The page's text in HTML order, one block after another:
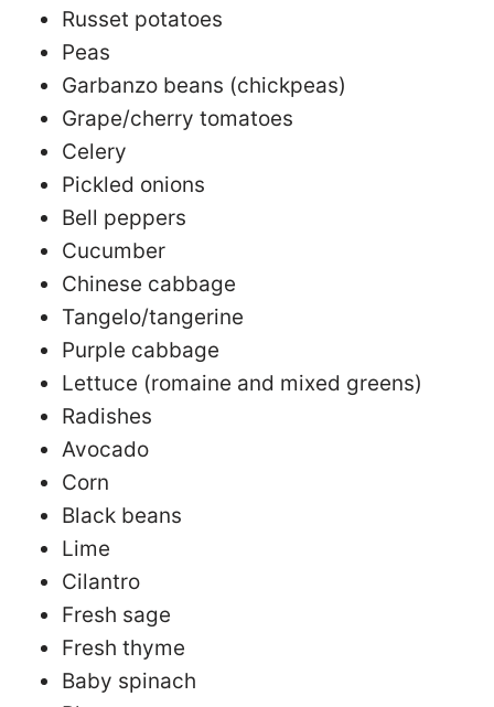
Russet potatoes
Peas
Garbanzo beans (chickpeas)
Grape/cherry tomatoes
Celery
Pickled onions
Bell peppers
Cucumber
Chinese cabbage
Tangelo/tangerine
Purple cabbage
Lettuce (romaine and mixed greens)
Radishes
Avocado
Corn
Black beans
Lime
Cilantro
Fresh sage
Fresh thyme
Baby spinach